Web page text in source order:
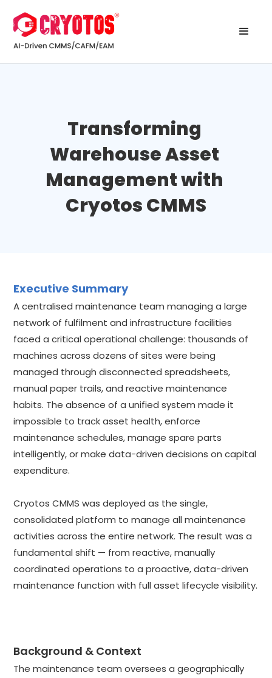
Transforming
Warehouse Asset
Management with
Cryotos CMMS
Executive Summary
A centralised maintenance team managing a large
network of fulfilment and infrastructure facilities
faced a critical operational challenge: thousands of
machines across dozens of sites were being
managed through disconnected spreadsheets,
manual paper trails, and reactive maintenance
habits. The absence of a unified system made it
impossible to track asset health, enforce
maintenance schedules, manage spare parts
intelligently, or make data-driven decisions on capital
expenditure.
Cryotos CMMS was deployed as the single,
consolidated platform to manage all maintenance
activities across the entire network. The result was a
fundamental shift — from reactive, manually
coordinated operations to a proactive, data-driven
maintenance function with full asset lifecycle visibility.
Background & Context
The maintenance team oversees a geographically